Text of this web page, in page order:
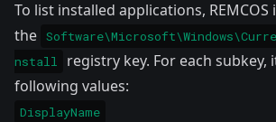
To list installed applications,
the
nstall
registry key. For each subkey,
following values:
DisplayName